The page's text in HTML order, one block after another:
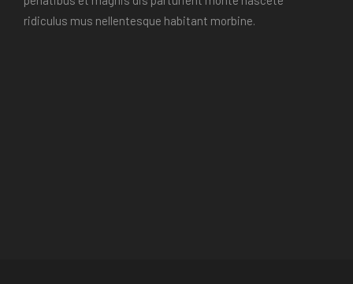
ridiculus mus nellentesque habitant morbine.